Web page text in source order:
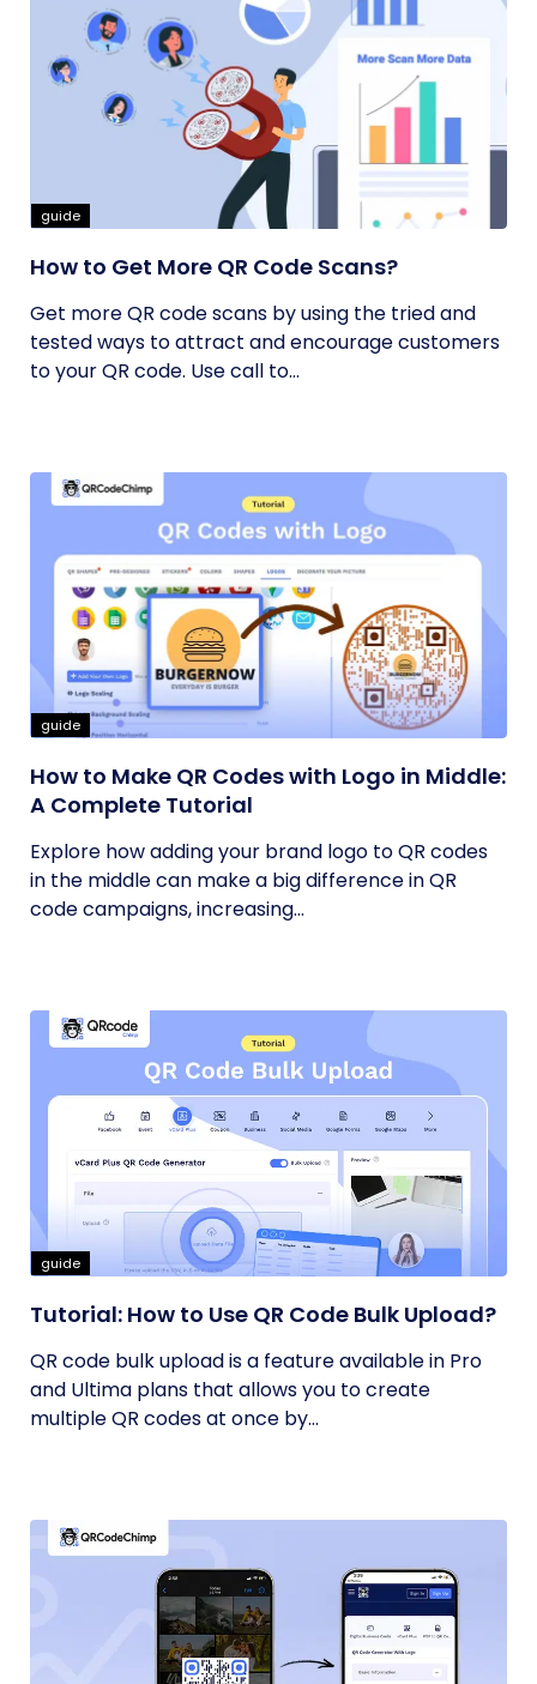
guide
How to Get More QR Code Scans?
Get more QR code scans by using the tried and
tested ways to attract and encourage customers
to your QR code. Use call to...
guide
How to Make QR Codes with Logo in Middle:
A Complete Tutorial
Explore how adding your brand logo to QR codes
in the middle can make a big difference in QR
code campaigns, increasing...
guide
Tutorial: How to Use QR Code Bulk Upload?
QR code bulk upload is a feature available in Pro
and Ultima plans that allows you to create
multiple QR codes at once by...